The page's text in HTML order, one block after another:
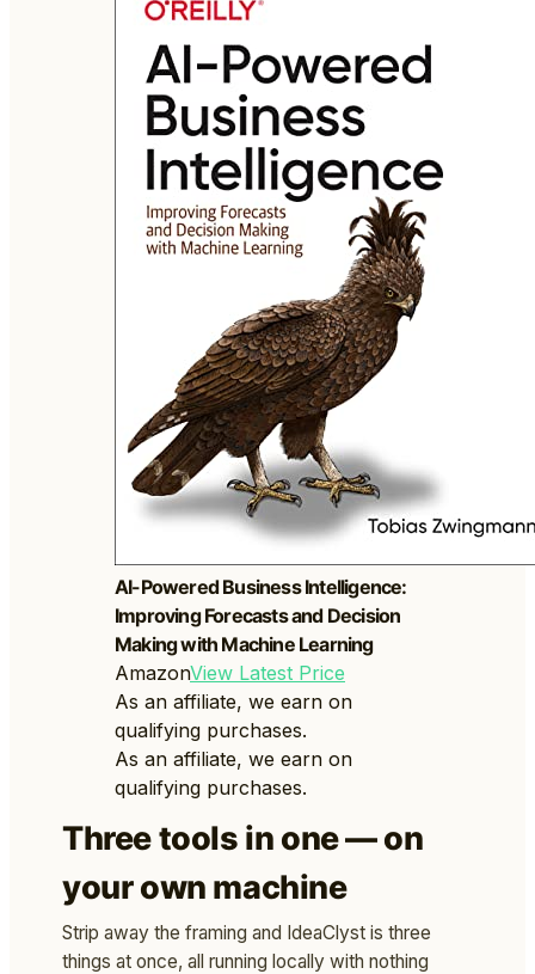
AI-Powered Business Intelligence:
Improving Forecasts and Decision
Making with Machine Learning
AmazonView Latest Price
As an affiliate, we earn on
qualifying purchases.
As an affiliate, we earn on
qualifying purchases.
Three tools in one — on
your own machine
Strip away the framing and IdeaClyst is three
things at once, all running locally with nothing